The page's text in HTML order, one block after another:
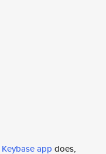
Keybase app does,